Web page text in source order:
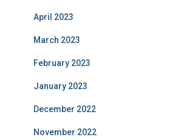
April 2023
March 2023
February 2023
January 2023
December 2022
November 2022